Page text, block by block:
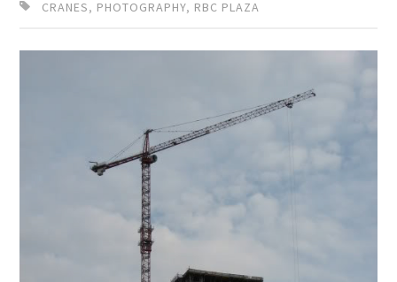
CRANES, PHOTOGRAPHY, RBC PLAZA